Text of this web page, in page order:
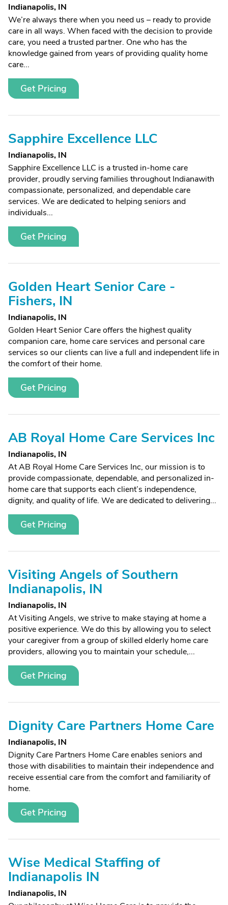
Indianapolis, IN
We’re always there when you need us – ready to provide
care in all ways. When faced with the decision to provide
care, you need a trusted partner. One who has the
knowledge gained from years of providing quality home
care...
Get Pricing
Sapphire Excellence LLC
Indianapolis, IN
Sapphire Excellence LLC is a trusted in-home care
provider, proudly serving families throughout Indianawith
compassionate, personalized, and dependable care
services. We are dedicated to helping seniors and
individuals...
Get Pricing
Golden Heart Senior Care -
Fishers, IN
Indianapolis, IN
Golden Heart Senior Care offers the highest quality
companion care, home care services and personal care
services so our clients can live a full and independent life in
the comfort of their home.
Get Pricing
AB Royal Home Care Services Inc
Indianapolis, IN
At AB Royal Home Care Services Inc, our mission is to
provide compassionate, dependable, and personalized in-
home care that supports each client’s independence,
dignity, and quality of life. We are dedicated to delivering...
Get Pricing
Visiting Angels of Southern
Indianapolis, IN
Indianapolis, IN
At Visiting Angels, we strive to make staying at home a
positive experience. We do this by allowing you to select
your caregiver from a group of skilled elderly home care
providers, allowing you to maintain your schedule,...
Get Pricing
Dignity Care Partners Home Care
Indianapolis, IN
Dignity Care Partners Home Care enables seniors and
those with disabilities to maintain their independence and
receive essential care from the comfort and familiarity of
home.
Get Pricing
Wise Medical Staffing of
Indianapolis IN
Indianapolis, IN